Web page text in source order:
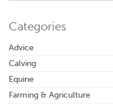
Categories
Advice
Calving
Equine
Farming & Agriculture